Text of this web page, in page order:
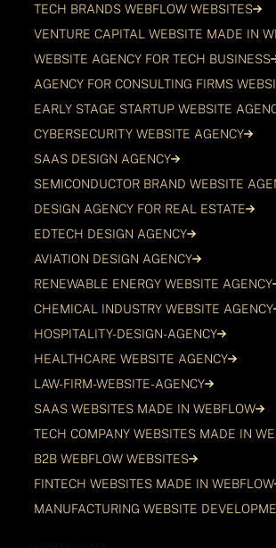
TECH BRANDS WEBFLOW WEBSITES
VENTURE CAPITAL WEBSITE MADE IN
WEBSITE AGENCY FOR TECH BUSINESS
AGENCY FOR CONSULTING FIRMS
EARLY STAGE STARTUP WEBSITE
CYBERSECURITY WEBSITE AGENCY
SAAS DESIGN AGENCY
SEMICONDUCTOR BRAND WEBSITE
DESIGN AGENCY FOR REAL ESTATE
EDTECH DESIGN AGENCY
AVIATION DESIGN AGENCY
RENEWABLE ENERGY WEBSITE AGENCY
CHEMICAL INDUSTRY WEBSITE AGENCY
HOSPITALITY-DESIGN-AGENCY
HEALTHCARE WEBSITE AGENCY
LAW-FIRM-WEBSITE-AGENCY
SAAS WEBSITES MADE IN WEBFLOW
TECH COMPANY WEBSITES MADE IN
B2B WEBFLOW WEBSITES
FINTECH WEBSITES MADE IN WEBFLOW
MANUFACTURING WEBSITE